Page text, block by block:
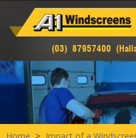
(03) 87957400
Home > Impact of a